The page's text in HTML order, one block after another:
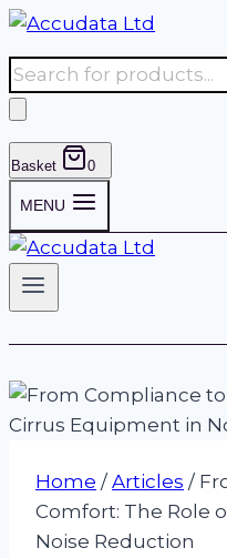
Skip
to
content
Products
search
Basket 0
MENU
Home / Articles /
Comfort: The Role
Noise Reduction